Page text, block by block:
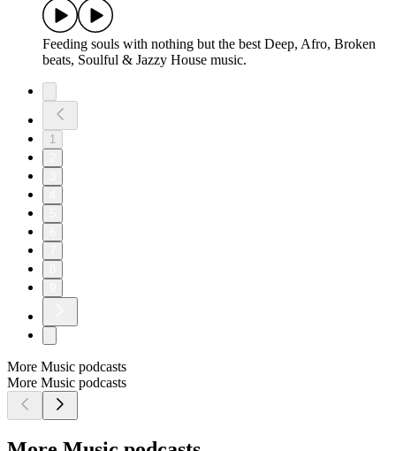
Feeding souls with nothing but the best Deep, Afro, Broken
beats, Soulful & Jazzy House music.
1
More Music podcasts
More Music podcasts